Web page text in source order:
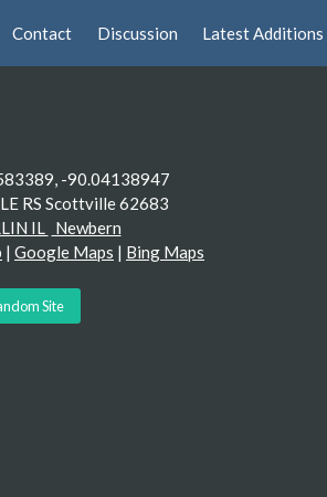
Contact Discussion Latest Additions
-90.04138947
RS Scottville 62683
IL Newbern
| Google Maps | Bing Maps
Site